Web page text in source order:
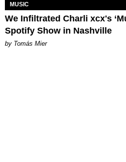
MUSIC
We Infiltrated Charli xcx's
Spotify Show in Nashville
by Tomás Mier